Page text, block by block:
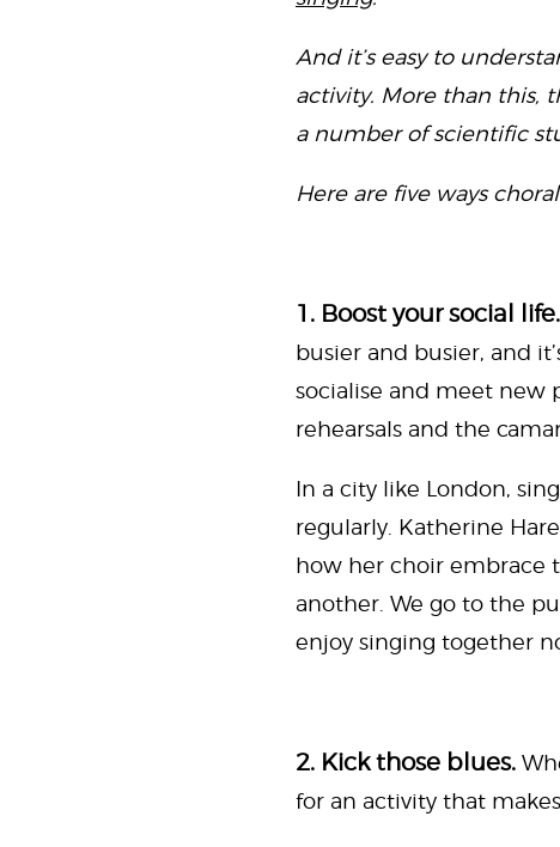
And it’s easy to
activity. More than this,
a number of scientific
Here are five ways
1. Boost your social life.
busier and busier, and
socialise and meet
rehearsals and the
In a city like London,
regularly. Katherine
how her choir embrace
another. We go to the
enjoy singing together
2. Kick those blues.
for an activity that